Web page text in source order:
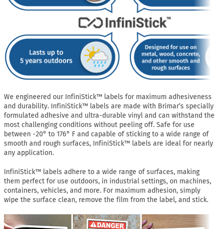
We engineered our InfiniStick™ labels for maximum adhesiveness
and durability. InfiniStick™ labels are made with Brimar’s specially
formulated adhesive and ultra-durable vinyl and can withstand the
most challenging conditions without peeling off. Safe for use
between -20° to 176° F and capable of sticking to a wide range of
smooth and rough surfaces, InfiniStick™ labels are ideal for nearly
any application.
InfiniStick™ labels adhere to a wide range of surfaces, making
them perfect for use outdoors, in industrial settings, on machines,
containers, vehicles, and more. For maximum adhesion, simply
wipe the surface clean, remove the film from the label, and stick.